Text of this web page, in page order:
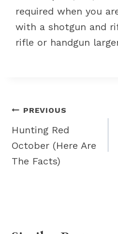
required when you
with a shotgun and
rifle or handgun
Post
navigation
PREVIOUS
Hunting Red
October (Here Are
The Facts)